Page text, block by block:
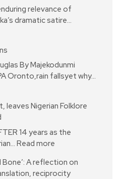
relevance of
dramatic satire…
By Majekodunmi
Oronto,rain fallsyet why…
leaves Nigerian Folklore
14 years as the
Read more
A reflection on
reciprocity